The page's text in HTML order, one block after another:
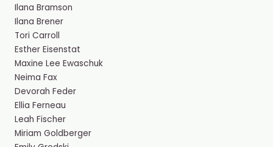
Ilana Bramson
Ilana Brener
Tori Carroll
Esther Eisenstat
Maxine Lee Ewaschuk
Neima Fax
Devorah Feder ​
Ellia Ferneau
Leah Fischer
Miriam Goldberger